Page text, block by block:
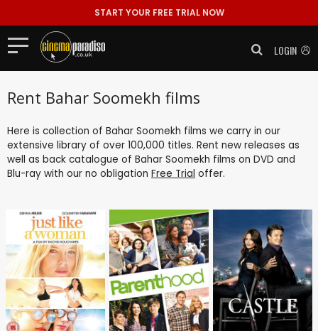
START YOUR FREE TRIAL NOW
LOGIN
Rent Bahar Soomekh films
Here is collection of Bahar Soomekh films we carry in our
extensive library of over 100,000 titles. Rent new releases as
well as back catalogue of Bahar Soomekh films on DVD and
Blu-ray with our no obligation Free Trial offer.